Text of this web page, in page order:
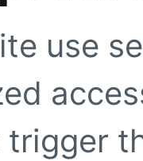
use